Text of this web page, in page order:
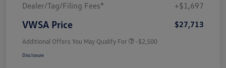
Dealer/Tag/Filing Fees*
+$1,697
VWSA Price $27,713
Additional Offers You May Qualify For -$2,500
Disclosure